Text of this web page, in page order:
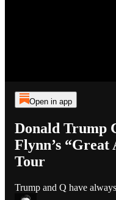
Open in app
Donald Trump
Flynn’s “Great
Tour
Trump and Q have